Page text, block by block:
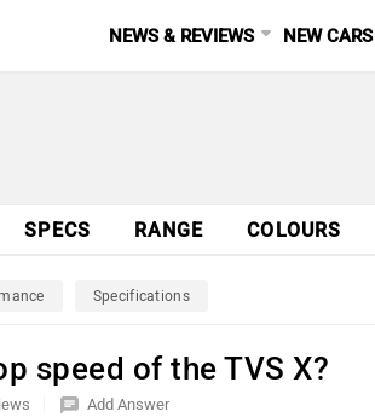
NEWS & REVIEWS NEW CARS
SPECS RANGE COLOURS
Specifications
speed of the TVS X?
Add Answer